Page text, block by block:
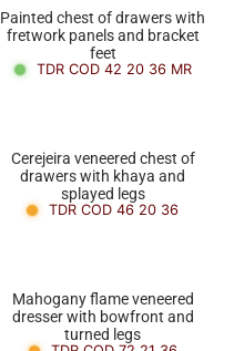
Painted chest of drawers with
fretwork panels and bracket
feet
TDR COD 42 20 36 MR
Cerejeira veneered chest of
drawers with khaya and
splayed legs
TDR COD 46 20 36
Mahogany flame veneered
dresser with bowfront and
turned legs